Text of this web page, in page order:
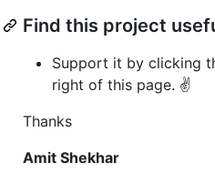
Find this project
Support it by clicking
right of this page. ✌️
Thanks
Amit Shekhar